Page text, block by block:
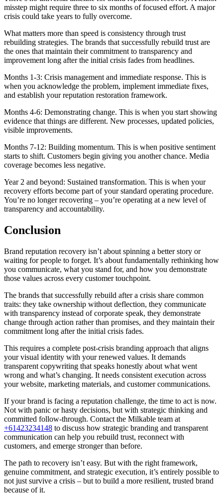
misstep might require three to six months of focused effort. A major
crisis could take years to fully overcome.
What matters more than speed is consistency through trust
rebuilding strategies. The brands that successfully rebuild trust are
the ones that maintain their commitment to transparency and
improvement long after the initial crisis fades from headlines.
Months 1-3: Crisis management and immediate response. This is
when you acknowledge the problem, implement immediate fixes,
and establish your reputation restoration framework.
Months 4-6: Demonstrating change. This is when you start showing
evidence that things are different. New processes, updated policies,
visible improvements.
Months 7-12: Building momentum. This is when positive sentiment
starts to shift. Customers begin giving you another chance. Media
coverage becomes less negative.
Year 2 and beyond: Sustained transformation. This is when your
recovery efforts become part of your standard operating procedure.
You’re no longer recovering – you’re operating at a new level of
transparency and accountability.
Conclusion
Brand reputation recovery isn’t about spinning a better story or
waiting for people to forget. It’s about fundamentally rethinking how
you communicate, what you stand for, and how you demonstrate
those values across every customer touchpoint.
The brands that successfully rebuild after a crisis share common
traits: they take ownership without deflection, they communicate
with transparency instead of corporate speak, they demonstrate
change through action rather than promises, and they maintain their
commitment long after the initial crisis fades.
This requires a complete post-crisis branding approach that aligns
your visual identity with your renewed values. It demands
transparent copywriting that speaks honestly about what went
wrong and what’s changing. It needs consistent execution across
your website, marketing materials, and customer communications.
If your brand is facing a reputation challenge, the time to act is now.
Not with panic or hasty decisions, but with strategic thinking and
committed follow-through. Contact the Milkable team at
+61423234148 to discuss how strategic branding and transparent
communication can help you rebuild trust, reconnect with
customers, and emerge stronger than before.
The path to recovery isn’t easy. But with the right framework,
genuine commitment, and strategic execution, it’s entirely possible to
not just survive a crisis – but to build a more resilient, trusted brand
because of it.